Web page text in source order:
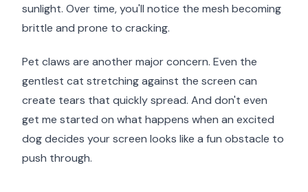
sunlight. Over time, you'll notice the mesh becoming
brittle and prone to cracking.
Pet claws are another major concern. Even the
gentlest cat stretching against the screen can
create tears that quickly spread. And don't even
get me started on what happens when an excited
dog decides your screen looks like a fun obstacle to
push through.